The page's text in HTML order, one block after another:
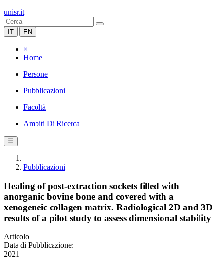
unisr.it
IT EN
×
Home
Persone
Pubblicazioni
Facoltà
Ambiti Di Ricerca
☰
Pubblicazioni
Healing of post-extraction sockets filled with
anorganic bovine bone and covered with a
xenogeneic collagen matrix. Radiological 2D and 3D
results of a pilot study to assess dimensional stability
Articolo
Data di Pubblicazione:
2021